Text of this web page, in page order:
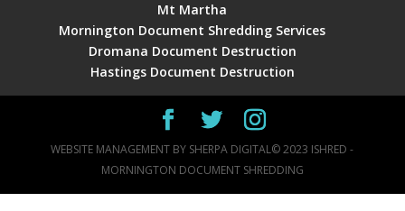
Mt Martha
Mornington Document Shredding Services
Dromana Document Destruction
Hastings Document Destruction
WEBSITE MANAGEMENT BY SHERPA DIGITAL© 2023 ISHRED -
MORNINGTON DOCUMENT SHREDDING